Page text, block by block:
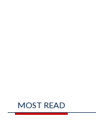
MOST READ